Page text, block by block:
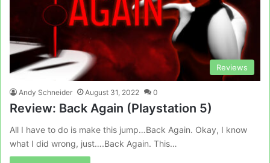
Reviews
Andy Schneider August 31, 2022 0
Review: Back Again (Playstation 5)
All I have to do is make this jump…Back Again. Okay, I know
what I did wrong, just….Back Again. This…